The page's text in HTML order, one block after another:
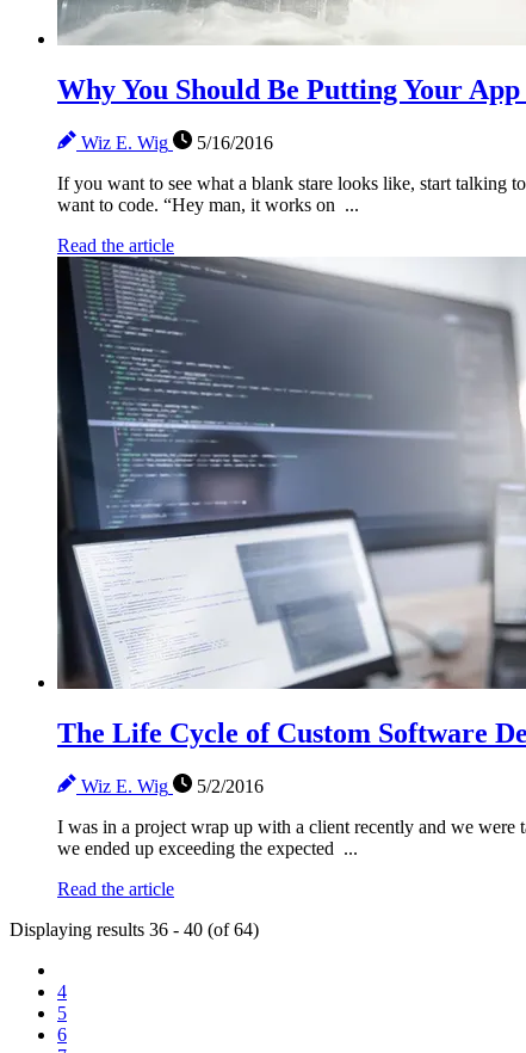
Why You Should Be Putting Your
Wiz E. Wig
5/16/2016
If you want to see what a blank stare looks like, start talking
want to code. “Hey man, it works on ...
Read the article
The Life Cycle of Custom Software
Wiz E. Wig
5/2/2016
I was in a project wrap up with a client recently and we were
we ended up exceeding the expected ...
Read the article
Displaying results 36 - 40 (of 64)
4
5
6